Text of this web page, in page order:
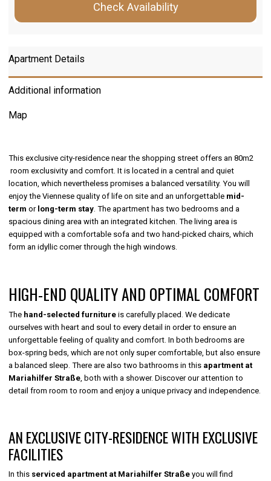
Check Availability
Apartment Details
Additional information
Map
This exclusive city-residence near the shopping street offers an 80m2
room exclusivity and comfort. It is located in a central and quiet
location, which nevertheless promises a balanced versatility. You will
enjoy the Viennese quality of life on site and an unforgettable mid-
term or long-term stay . The apartment has two bedrooms and a
spacious dining area with an integrated kitchen. The living area is
equipped with a comfortable sofa and two hand-picked chairs, which
form an idyllic corner through the high windows.
HIGH-END QUALITY AND OPTIMAL COMFORT
The hand-selected furniture is carefully placed. We dedicate
ourselves with heart and soul to every detail in order to ensure an
unforgettable feeling of quality and comfort. In both bedrooms are
box-spring beds, which are not only super comfortable, but also ensure
a balanced sleep. There are also two bathrooms in this apartment at
Mariahilfer Straße , both with a shower. Discover our attention to
detail from room to room and enjoy a unique privacy and independence.
AN EXCLUSIVE CITY-RESIDENCE WITH EXCLUSIVE
FACILITIES
In this serviced apartment at Mariahilfer Straße you will find